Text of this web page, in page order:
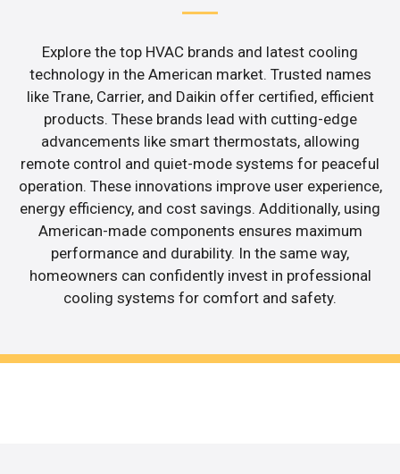
Explore the top HVAC brands and latest cooling
technology in the American market. Trusted names
like Trane, Carrier, and Daikin offer certified, efficient
products. These brands lead with cutting-edge
advancements like smart thermostats, allowing
remote control and quiet-mode systems for peaceful
operation. These innovations improve user experience,
energy efficiency, and cost savings. Additionally, using
American-made components ensures maximum
performance and durability. In the same way,
homeowners can confidently invest in professional
cooling systems for comfort and safety.